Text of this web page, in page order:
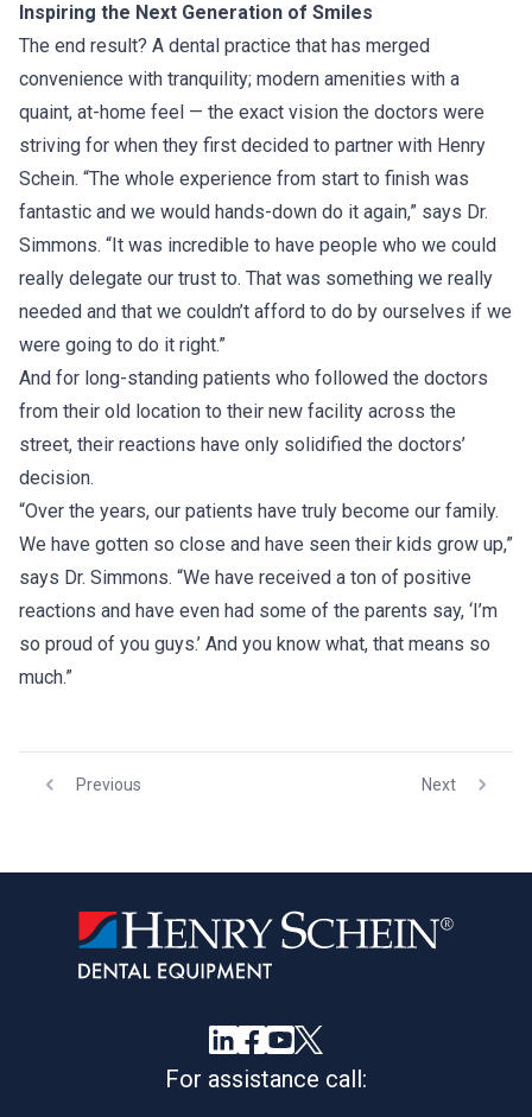
Inspiring the Next Generation of Smiles
The end result? A dental practice that has merged
convenience with tranquility; modern amenities with a
quaint, at-home feel — the exact vision the doctors were
striving for when they first decided to partner with Henry
Schein. “The whole experience from start to finish was
fantastic and we would hands-down do it again,” says Dr.
Simmons. “It was incredible to have people who we could
really delegate our trust to. That was something we really
needed and that we couldn’t afford to do by ourselves if we
were going to do it right.”
And for long-standing patients who followed the doctors
from their old location to their new facility across the
street, their reactions have only solidified the doctors’
decision.
“Over the years, our patients have truly become our family.
We have gotten so close and have seen their kids grow up,”
says Dr. Simmons. “We have received a ton of positive
reactions and have even had some of the parents say, ‘I’m
so proud of you guys.’ And you know what, that means so
much.”
Previous Next
For assistance call: